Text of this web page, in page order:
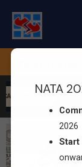
AdmissionNATA
2026
Start